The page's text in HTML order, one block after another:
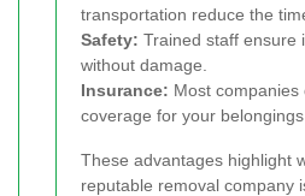
transportation reduce the
Safety: Trained staff ensure
without damage.
Insurance: Most companies
coverage for your
These advantages highlight
reputable removal company